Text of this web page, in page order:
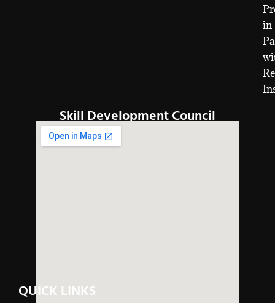
in
Skill Development Council
QUICK LINKS